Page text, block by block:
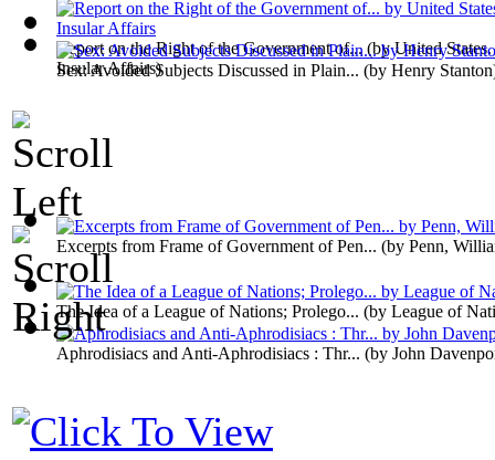
Excerpts from Frame of Government of Pen... (by Penn,
Report on the Right of the Government of... (byUnited
Insular Affairs)
The Idea of a League of Nations; Prolego... (by League of
Sex: Avoided Subjects Discussed in Plain... (by Henry Stanton
Aphrodisiacs and Anti-Aphrodisiacs : Thr... (by John